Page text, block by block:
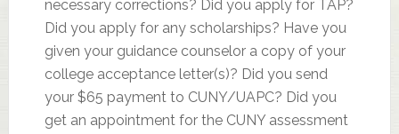
necessary corrections? Did you apply for TAP?
Did you apply for any scholarships? Have you
given your guidance counselor a copy of your
college acceptance letter(s)? Did you send
your $65 payment to CUNY/UAPC? Did you
get an appointment for the CUNY assessment